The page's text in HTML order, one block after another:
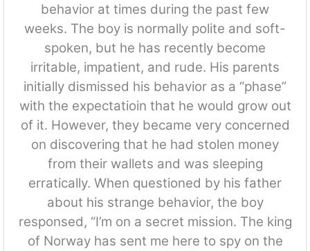
behavior at times during the past few
weeks. The boy is normally polite and soft-
spoken, but he has recently become
irritable, impatient, and rude. His parents
initially dismissed his behavior as a “phase”
with the expectatioin that he would grow out
of it. However, they became very concerned
on discovering that he had stolen money
from their wallets and was sleeping
erratically. When questioned by his father
about his strange behavior, the boy
responsed, “I’m on a secret mission. The king
of Norway has sent me here to spy on the